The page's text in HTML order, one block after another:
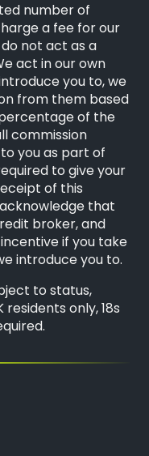
number of
a fee for our
not act as a
act in our own
you to, we
from them based
of the
commission
you as part of
to give your
of this
that
broker, and
if you take
introduce you to.
to status,
only, 18s